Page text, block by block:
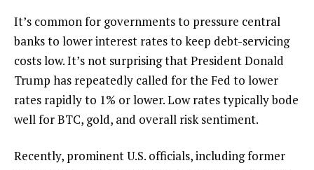
It’s common for governments to pressure central
banks to lower interest rates to keep debt-servicing
costs low. It’s not surprising that President Donald
Trump has repeatedly called for the Fed to lower
rates rapidly to 1% or lower. Low rates typically bode
well for BTC, gold, and overall risk sentiment.
Recently, prominent U.S. officials, including former